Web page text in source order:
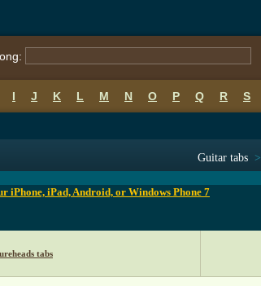
I J K L M N O P Q R S
Guitar tabs >
iPhone, iPad, Android, or Windows Phone 7
tabs